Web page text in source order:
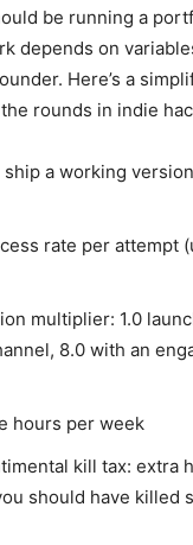
be running a
depends on
Here’s a
rounds in indie
a working
rate per attempt
multiplier: 1.0
8.0 with an
hours per week
kill tax: extra
should have killed